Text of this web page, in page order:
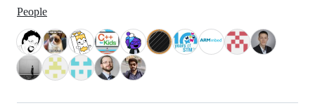
People